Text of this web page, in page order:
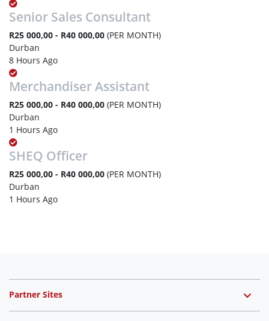
Senior Sales Consultant
R25 000,00 - R40 000,00 (PER MONTH)
Durban
8 Hours Ago
Merchandiser Assistant
R25 000,00 - R40 000,00 (PER MONTH)
Durban
1 Hours Ago
SHEQ Officer
R25 000,00 - R40 000,00 (PER MONTH)
Durban
1 Hours Ago
Partner Sites